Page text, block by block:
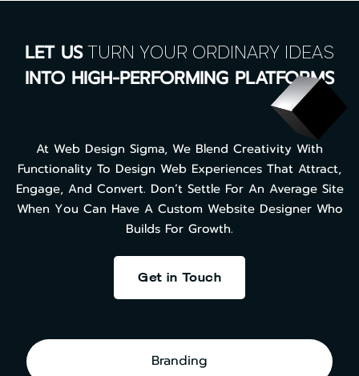
LET USTURN YOUR ORDINARY IDEAS
INTO HIGH-PERFORMING PLATFORMS
At Web Design Sigma, We Blend Creativity With
Functionality To Design Web Experiences That Attract,
Engage, And Convert. Don’t Settle For An Average Site
When You Can Have A Custom Website Designer Who
Builds For Growth.
Get in Touch
Branding